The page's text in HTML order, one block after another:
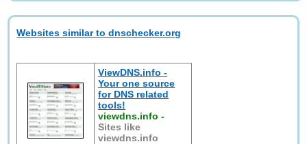
Websites similar to dnschecker.org
ViewDNS.info -
Your one source
for DNS related
tools!
viewdns.info -
Sites like
viewdns.info